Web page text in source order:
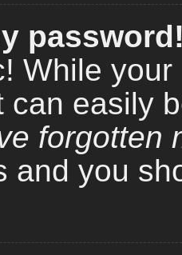
While
can easily
forgotten
and you